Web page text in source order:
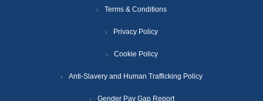
Terms & Conditions
Privacy Policy
Cookie Policy
Anti-Slavery and Human Trafficking Policy
Gender Pay Gap Report